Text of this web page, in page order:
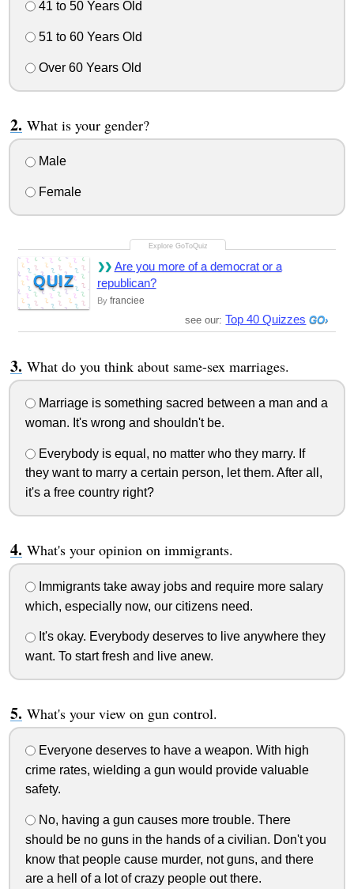
41 to 50 Years Old
51 to 60 Years Old
Over 60 Years Old
What is your gender?
Male
Female
QUIZ
Are you more of a democrat or a
republican?
By franciee
see our: Top 40 Quizzes
What do you think about same-sex marriages.
Marriage is something sacred between a man and a
woman. It's wrong and shouldn't be.
Everybody is equal, no matter who they marry. If
they want to marry a certain person, let them. After all,
it's a free country right?
What's your opinion on immigrants.
Immigrants take away jobs and require more salary
which, especially now, our citizens need.
It's okay. Everybody deserves to live anywhere they
want. To start fresh and live anew.
What's your view on gun control.
Everyone deserves to have a weapon. With high
crime rates, wielding a gun would provide valuable
safety.
No, having a gun causes more trouble. There
should be no guns in the hands of a civilian. Don't you
know that people cause murder, not guns, and there
are a hell of a lot of crazy people out there.